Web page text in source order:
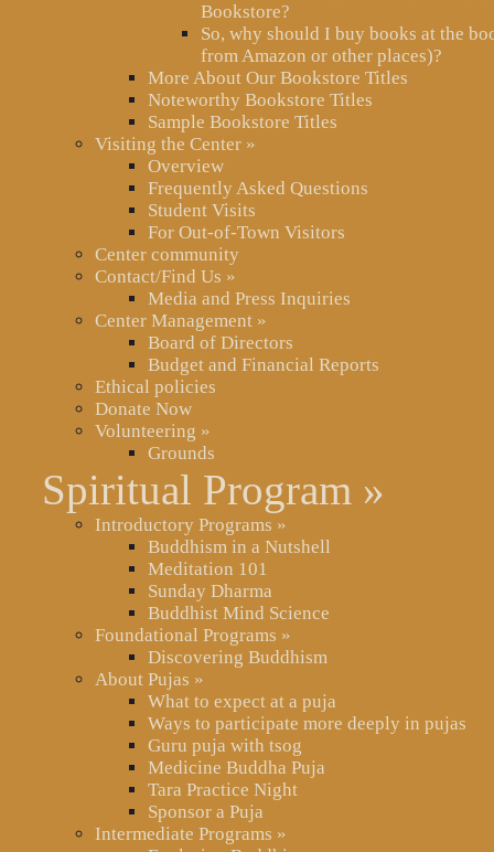
Bookstore?
So, why should I buy books at the
from Amazon or other places)?
More About Our Bookstore Titles
Noteworthy Bookstore Titles
Sample Bookstore Titles
Visiting the Center »
Overview
Frequently Asked Questions
Student Visits
For Out-of-Town Visitors
Center community
Contact/Find Us »
Media and Press Inquiries
Center Management »
Board of Directors
Budget and Financial Reports
Ethical policies
Donate Now
Volunteering »
Grounds
Spiritual Program »
Introductory Programs »
Buddhism in a Nutshell
Meditation 101
Sunday Dharma
Buddhist Mind Science
Foundational Programs »
Discovering Buddhism
About Pujas »
What to expect at a puja
Ways to participate more deeply in pujas
Guru puja with tsog
Medicine Buddha Puja
Tara Practice Night
Sponsor a Puja
Intermediate Programs »